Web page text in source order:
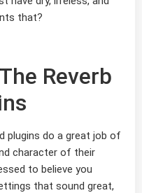
that?
Reverb
plugins do a great job of
character of their
to believe you
that sound great,